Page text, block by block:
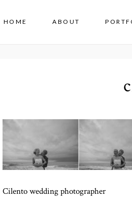
HOME ABOUT
Cilento wedding photographer